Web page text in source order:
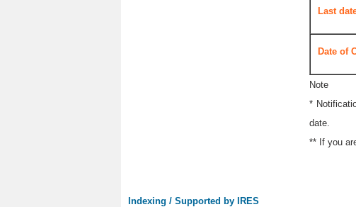
Last
Date of
Note
*
date.
** If you
Indexing / Supported by IRES